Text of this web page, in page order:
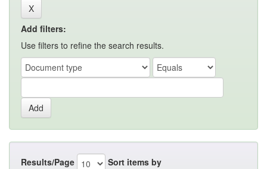
Add filters:
Use filters to refine the search results.
Results/Page Sort items by